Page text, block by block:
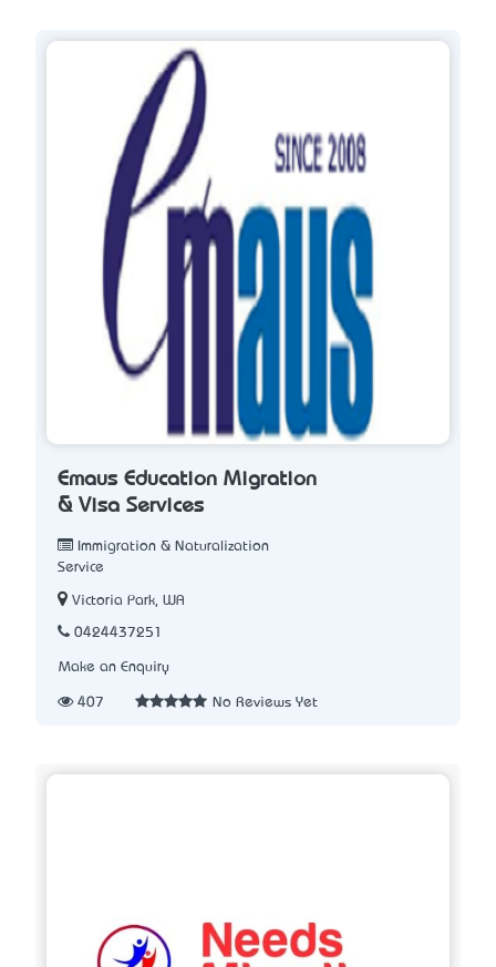
Emaus Education Migration
& Visa Services
Immigration & Naturalization
Service
Victoria Park, WA
0424437251
Make an Enquiry
407 No Reviews Yet